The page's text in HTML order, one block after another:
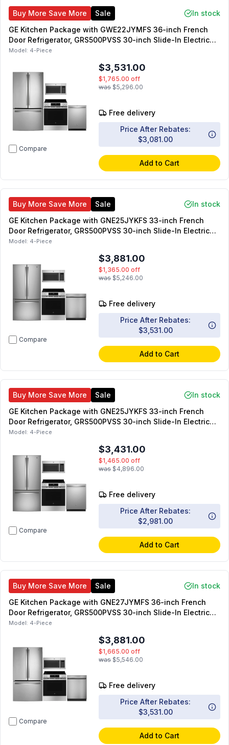
Buy More Save More Sale
In stock
GE Kitchen Package with GWE22JYMFS 36-inch French
Door Refrigerator, GRS500PVSS 30-inch Slide-In Electric
Range, JVM6175SKSS 30-inch OTR Microwave,
Model: 4-Piece
Compare
$3,531.00
$1,765.00 off
was $5,296.00
Free delivery
Price After Rebates:
$3,081.00
Add to Cart
Buy More Save More Sale
In stock
GE Kitchen Package with GNE25JYKFS 33-inch French
Door Refrigerator, GRS500PVSS 30-inch Slide-In Electric
Range, JVM6175SKSS 30-inch OTR Microwave,
Model: 4-Piece
Compare
$3,881.00
$1,365.00 off
was $5,246.00
Free delivery
Price After Rebates:
$3,531.00
Add to Cart
Buy More Save More Sale
In stock
GE Kitchen Package with GNE25JYKFS 33-inch French
Door Refrigerator, GRS500PVSS 30-inch Slide-In Electric
Range, JVM6175SKSS 30-inch OTR Microwave,
Model: 4-Piece
Compare
$3,431.00
$1,465.00 off
was $4,896.00
Free delivery
Price After Rebates:
$2,981.00
Add to Cart
Buy More Save More Sale
In stock
GE Kitchen Package with GNE27JYMFS 36-inch French
Door Refrigerator, GRS500PVSS 30-inch Slide-In Electric
Range, JVM6175SKSS 30-inch OTR Microwave,
Model: 4-Piece
Compare
$3,881.00
$1,665.00 off
was $5,546.00
Free delivery
Price After Rebates:
$3,531.00
Add to Cart